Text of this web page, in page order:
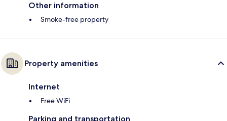
Other information
Smoke-free property
Property amenities
Internet
Free WiFi
Parking and transportation